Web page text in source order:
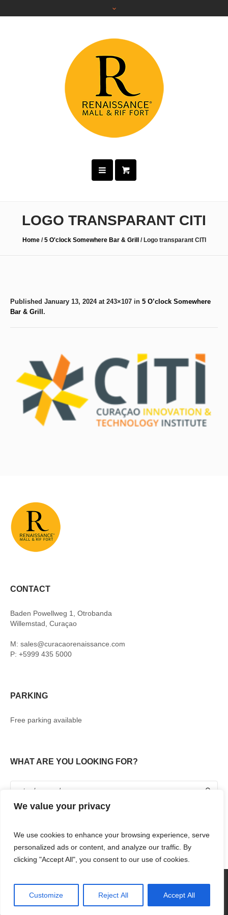
We value your privacy
We use cookies to enhance your browsing experience, serve
personalized ads or content, and analyze our traffic. By
clicking "Accept All", you consent to our use of cookies.
Customize Reject All Accept All
LOGO TRANSPARANT CITI
Home /5 O'clock Somewhere Bar & Grill / Logo transparant CITI
Published January 13, 2024at 243×107 in 5 O’clock Somewhere
Bar & Grill .
CONTACT
Baden Powellweg 1, Otrobanda
Willemstad, Curaçao
M: sales@curacaorenaissance.com
P: +5999 435 5000
PARKING
Free parking available
WHAT ARE YOU LOOKING FOR?
RENAISSANCE MALL & RIF FORT © 2018 / ALL RIGHTS RESERVED